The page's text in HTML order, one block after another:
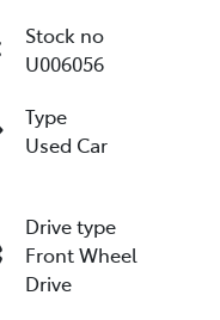
Stock no
U006056
Type
Used Car
Drive type
Front Wheel
Drive